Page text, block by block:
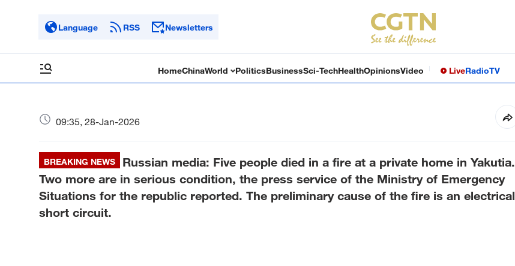
Language RSS Newsletters
HomeChinaWorld PoliticsBusinessSci-TechHealthOpinionsVideo LiveRadioTV
09:35, 28-Jan-2026
BREAKING NEWS
Russian media: Five people died in a fire at a private home in Yakutia.
Two more are in serious condition, the press service of the Ministry of Emergency
Situations for the republic reported. The preliminary cause of the fire is an electrical
short circuit.